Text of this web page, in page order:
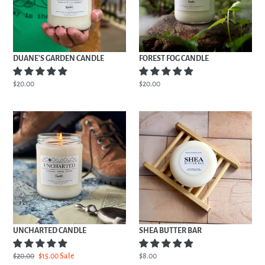
DUANE'S GARDEN CANDLE
Regular
$20.00
FOREST FOG CANDLE
Regular
$20.00
UNCHARTED
CANDLE
UNCHARTED CANDLE
Regular
$20.00 Sale
$15.00Sale
SHEA
BUTTER
SHEA BUTTER BAR
Regular
$8.00